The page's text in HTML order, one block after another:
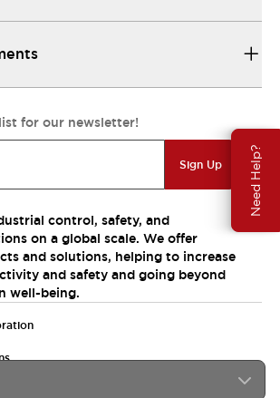
Need Help?
for our newsletter!
Sign Up
control, safety, and
on a global scale. We offer
and solutions, helping to increase
and safety and going beyond
well-being.